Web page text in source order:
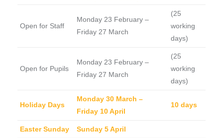
Open for Staff
Monday 23 February –
Friday 27 March
(25
working
days)
Open for Pupils
Monday 23 February –
Friday 27 March
(25
working
days)
Holiday Days
Monday 30 March –
Friday 10 April
10 days
Easter Sunday Sunday 5 April